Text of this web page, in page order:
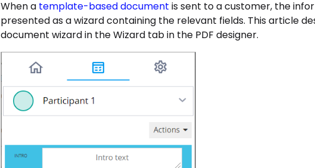
When a template-based document is sent to a customer, the
presented as a wizard containing the relevant fields. This article
document wizard in the Wizard tab in the PDF designer.